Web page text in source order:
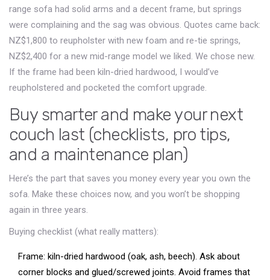
range sofa had solid arms and a decent frame, but springs
were complaining and the sag was obvious. Quotes came back:
NZ$1,800 to reupholster with new foam and re-tie springs,
NZ$2,400 for a new mid-range model we liked. We chose new.
If the frame had been kiln-dried hardwood, I would’ve
reupholstered and pocketed the comfort upgrade.
Buy smarter and make your next
couch last (checklists, pro tips,
and a maintenance plan)
Here’s the part that saves you money every year you own the
sofa. Make these choices now, and you won’t be shopping
again in three years.
Buying checklist (what really matters):
Frame: kiln-dried hardwood (oak, ash, beech). Ask about
corner blocks and glued/screwed joints. Avoid frames that